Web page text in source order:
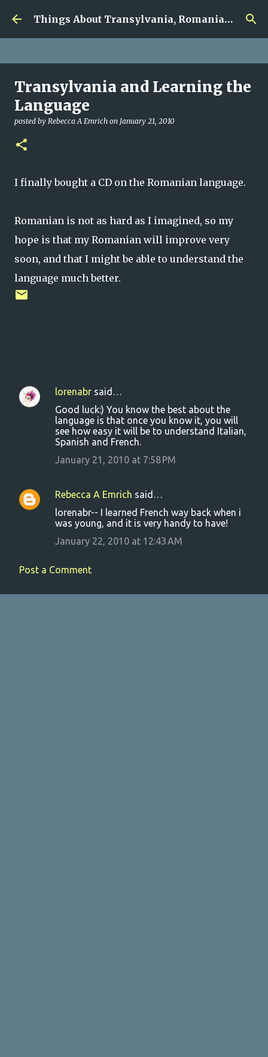
f08c47fec0942fa0
Skip to main content Things About Transylvania, Romania and Other Musings
Transylvania and Learning the
Language
posted by Rebecca A Emrich on January 21, 2010
I finally bought a CD on the Romanian language.
Romanian is not as hard as I imagined, so my
hope is that my Romanian will improve very
soon, and that I mightbe able to understand the
language much better.
C
t
lorenabr said…
Good luck:) You know the best about the
language is that once you know it, you will
see how easy it will be to understand Italian,
Spanish and French.
January 21, 2010 at 7:58 PM
Rebecca A Emrich said…
lorenabr-- I learned French way back when i
was young, and it is very handy to have!
January 22, 2010 at 12:43 AM
Post a Comment